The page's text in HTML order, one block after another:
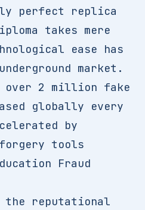
perfect replica
takes mere
ease has
market.
2 million fake
globally every
by
tools
Fraud
reputational